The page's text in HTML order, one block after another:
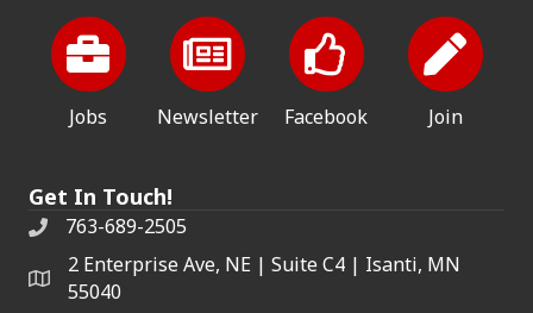
Jobs Newsletter Facebook Join
Get In Touch!
763-689-2505
2 Enterprise Ave, NE | Suite C4 | Isanti, MN
55040